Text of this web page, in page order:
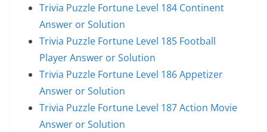
Trivia Puzzle Fortune Level 184 Continent
Answer or Solution
Trivia Puzzle Fortune Level 185 Football
Player Answer or Solution
Trivia Puzzle Fortune Level 186 Appetizer
Answer or Solution
Trivia Puzzle Fortune Level 187 Action Movie
Answer or Solution